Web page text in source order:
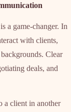
a game-changer. In
with clients,
Clear
deals, and
a client in another